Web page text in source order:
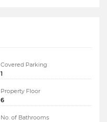
Covered Parking
1
Property Floor
6
No. of Bathrooms